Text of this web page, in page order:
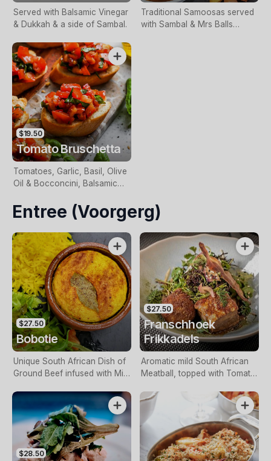
Served with Balsamic Vinegar
& Dukkah & a side of Sambal.
Traditional Samoosas served
with Sambal & Mrs Balls
$19.50
Tomato Bruschetta
Tomatoes, Garlic, Basil, Olive
Oil & Bocconcini, Balsamic
Entree (Voorgerg)
$27.50
Bobotie
Unique South African Dish of
Ground Beef infused with Mild
Vinegar & Spices, topped with
a Baked Savoury Custard &
served with a Garden Salad.
$27.50
Franschhoek
Frikkadels
Aromatic mild South African
Meatball, topped with Tomato
$28.50